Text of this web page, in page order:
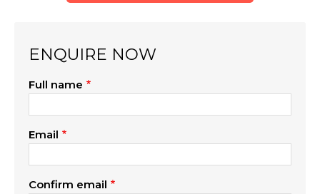
ENQUIRE NOW
Full name
Email
Confirm email